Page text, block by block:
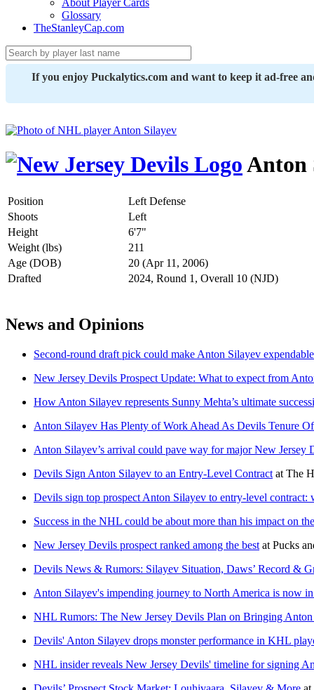
About Player Cards
Glossary
TheStanleyCap.com
If you enjoy Puckalytics.com and want to keep it ad-free
Anton
Position
Left Defense
Shoots
Left
Height
6'7"
Weight (lbs)
211
Age (DOB)
20 (Apr 11, 2006)
Drafted
2024, Round 1, Overall 10 (NJD)
News and Opinions
Second-round draft pick could make Anton Silayev
New Jersey Devils Prospect Update: What to expect from
How Anton Silayev represents Sunny Mehta’s ultimate
Anton Silayev Has Plenty of Work Ahead As Devils Tenure
Anton Silayev’s arrival could pave way for major New Jersey
Devils Sign Anton Silayev to an Entry-Level Contract at The
Devils sign top prospect Anton Silayev to entry-level contract:
Success in the NHL could be about more than his impact on
New Jersey Devils prospect ranked among the best at Pucks
Devils News & Rumors: Silayev Situation, Daws’ Record &
Anton Silayev's impending journey to North America is now
NHL Rumors: The New Jersey Devils Plan on Bringing
Devils' Anton Silayev drops monster performance in KHL
NHL insider reveals New Jersey Devils' timeline for signing